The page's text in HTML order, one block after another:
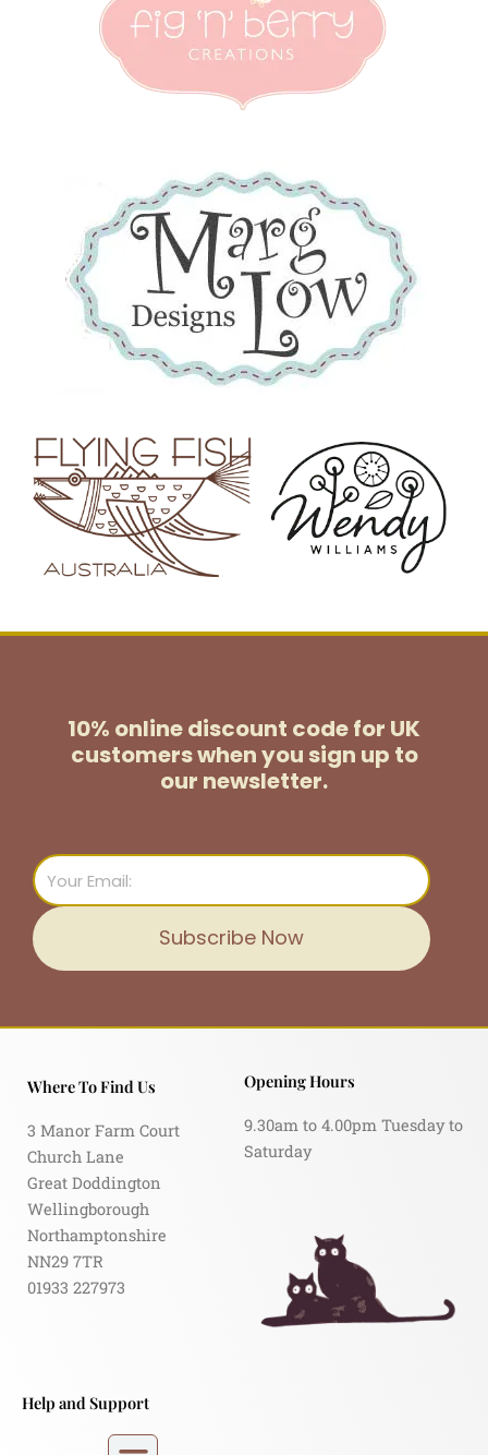
10% online discount code for UK
customerswhen you sign up to
our newsletter.
Email
Subscribe Now
Where To Find Us
3 Manor Farm Court
Church Lane
Great Doddington
Wellingborough
Northamptonshire
NN29 7TR
01933 227973
Opening Hours
9.30am to 4.00pm Tuesday to
Saturday
Help and Support